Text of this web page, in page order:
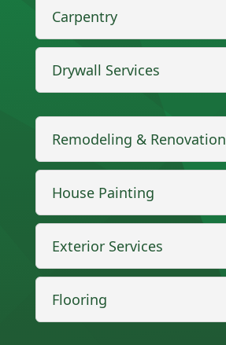
Carpentry
Drywall Services
Remodeling & Renovation
House Painting
Exterior Services
Flooring